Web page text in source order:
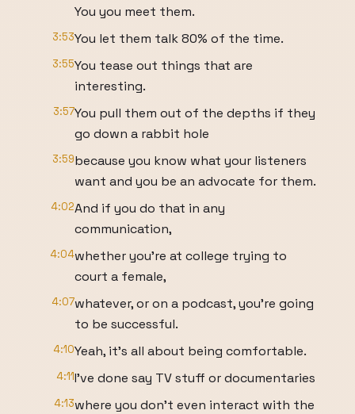
You you meet them.
3:53You let them talk 80% of the time.
3:55You tease out things that are
interesting.
3:57You pull them out of the depths if they
go down a rabbit hole
3:59because you know what your listeners
want and you be an advocate for them.
4:02And if you do that in any
communication,
4:04whether you're at college trying to
court a female,
4:07whatever, or on a podcast, you're going
to be successful.
4:10Yeah, it's all about being comfortable.
4:11I've done say TV stuff or documentaries
4:13where you don't even interact with the